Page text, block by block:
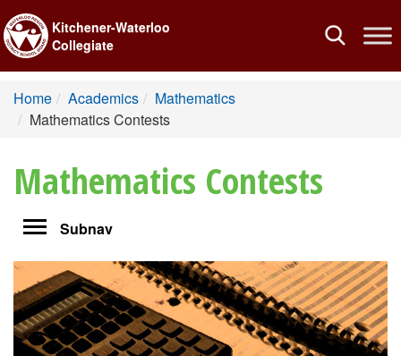
Toggle
Kitchener-Waterloo
Collegiate
Home Academics
Mathematics
Mathematics Contests
Mathematics Contests
ToggleSubnav